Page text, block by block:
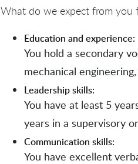
What do we expect from you
Education and experience:
You hold a secondary
mechanical
Leadership skills:
You have at least 5
years in a supervisory
Communication skills:
You have excellent